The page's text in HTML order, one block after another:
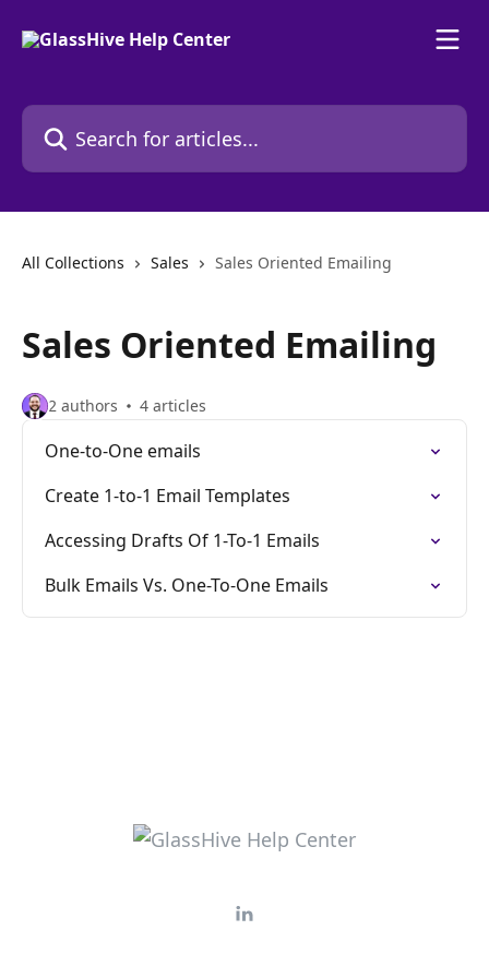
Search for articles...
All Collections Sales Sales Oriented Emailing
Sales Oriented Emailing
2 authors 4 articles
One-to-One emails
Create 1-to-1 Email Templates
Accessing Drafts Of 1-To-1 Emails
Bulk Emails Vs. One-To-One Emails